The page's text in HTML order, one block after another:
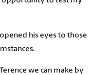
his eyes to those
we can make by